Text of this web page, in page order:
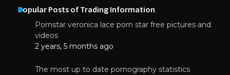
Popular Posts of Trading Information
Pornstar veronica lace porn star free pictures and
videos
2 years, 5 months ago
The most up to date pornography statistics